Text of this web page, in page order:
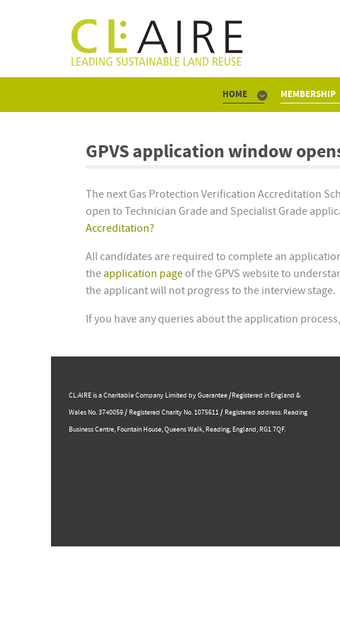
HOME MEMBERSHIP
GPVS application window
The next Gas Protection Verification Accreditation
open to Technician Grade and Specialist Grade
Accreditation?
All candidates are required to complete an
the application pageof the GPVS website to
the applicant will not progress to the interview stage.
If you have any queries about the application
CL:AIRE is a Charitable Company Limited by Guarantee /Registered in England &
Wales No. 3740059 / Registered Charity No. 1075611 / Registered address: Reading
Business Centre, ​Fountain House, Queens Walk, Reading, England, RG1 7QF.